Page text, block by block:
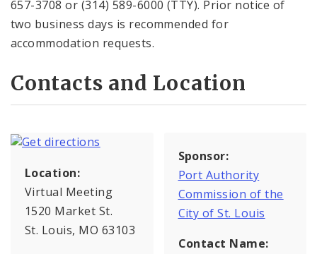
657-3708 or (314) 589-6000 (TTY). Prior notice of
two business days is recommended for
accommodation requests.
Contacts and Location
Location:
Virtual Meeting
1520 Market St.
St. Louis, MO 63103
Sponsor:
Port Authority
Commission of the
City of St. Louis
Contact Name: